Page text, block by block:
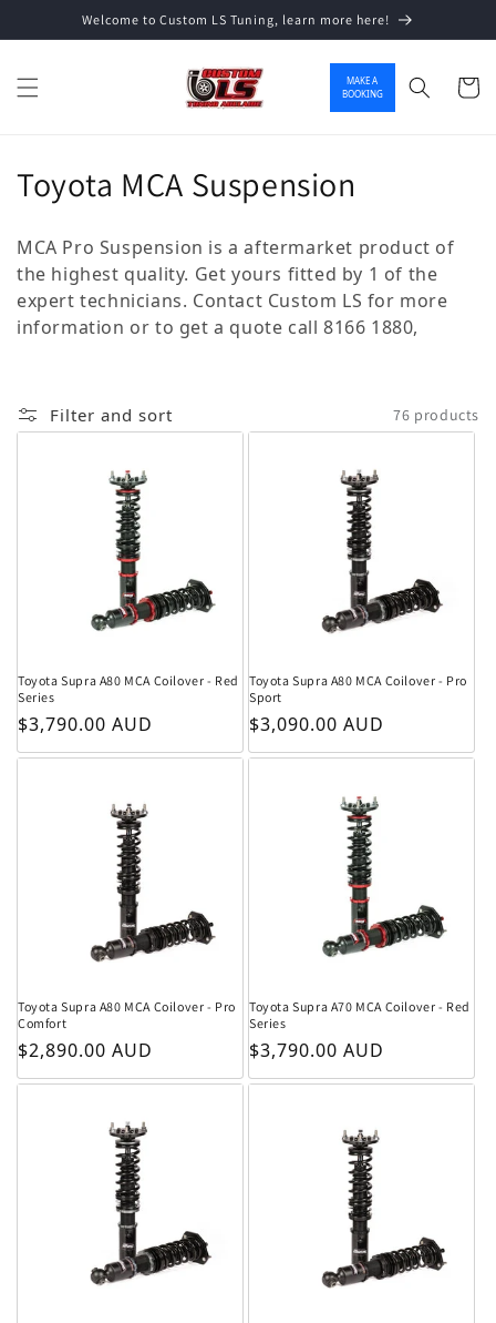
Skip to contentWelcome to Custom LS Tuning, learn more here!
MAKE A
BOOKING
Cart
Collection:
Toyota MCA Suspension
MCA Pro Suspension is a aftermarket product of
the highest quality. Get yours fitted by 1 of the
expert technicians. Contact Custom LS for more
information or to get a quote call 8166 1880,
Filter and sort 76 products
Toyota Supra A80 MCA Coilover - Red
Series
Regular price
$3,790.00 AUD
Toyota Supra A80 MCA Coilover - Pro
Sport
Regular price
$3,090.00 AUD
Toyota Supra A80 MCA Coilover - Pro
Comfort
Regular price
$2,890.00 AUD
Toyota Supra A70 MCA Coilover - Red
Series
Regular price
$3,790.00 AUD